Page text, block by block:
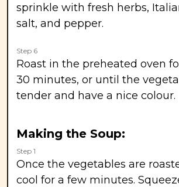
sprinkle with fresh herbs,
salt, and pepper.
Step 6
Roast in the preheated oven
30 minutes, or until the
tender and have a nice colour.
Making the Soup:
Step 1
Once the vegetables are
cool for a few minutes.